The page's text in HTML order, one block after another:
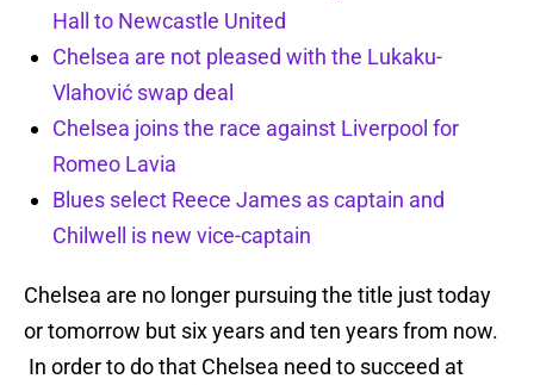
Hall to Newcastle United
Chelsea are not pleased with the Lukaku-
Vlahović swap deal
Chelsea joins the race against Liverpool for
Romeo Lavia
Blues select Reece James as captain and
Chilwell is new vice-captain
Chelsea are no longer pursuing the title just today
or tomorrow but six years and ten years from now.
In order to do that Chelsea need to succeed at